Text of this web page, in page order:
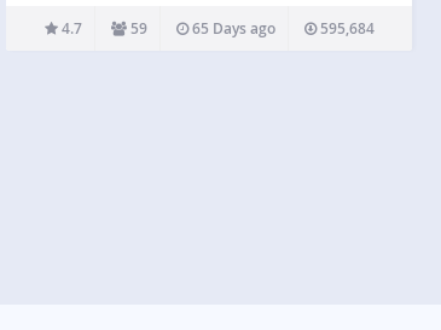
The city & country names are translated in different
languages (supported languages). Features: You
4.7 59 65 Days ago 595,684